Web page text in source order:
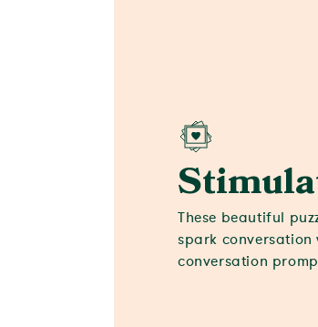
These beautiful
spark
conversation